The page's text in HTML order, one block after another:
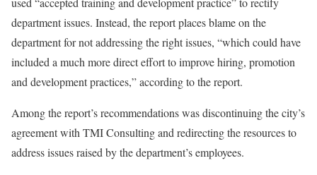
department issues. Instead, the report places blame on the
department for not addressing the right issues, “which could have
included a much more direct effort to improve hiring, promotion
and development practices,” according to the report.
Among the report’s recommendations was discontinuing the city’s
agreement with TMI Consulting and redirecting the resources to
address issues raised by the department’s employees.